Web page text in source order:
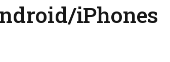
iPhones